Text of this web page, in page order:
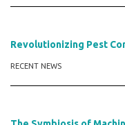
Revolutionizing Pest
RECENT NEWS